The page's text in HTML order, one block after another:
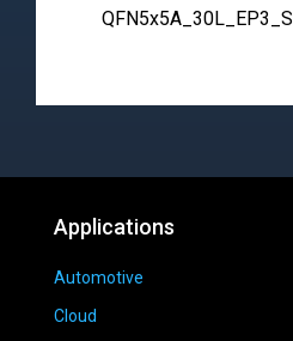
QFN5x5A_30L_EP3_S
Applications
Automotive
Cloud